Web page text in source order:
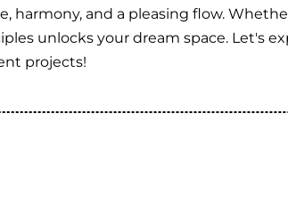
harmony, and a pleasing flow.
unlocks your dream space. Let's
projects!